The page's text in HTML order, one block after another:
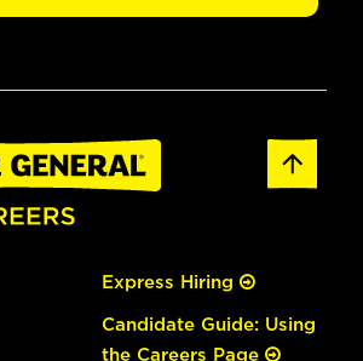
Express Hiring
Candidate Guide: Using
the Careers Page